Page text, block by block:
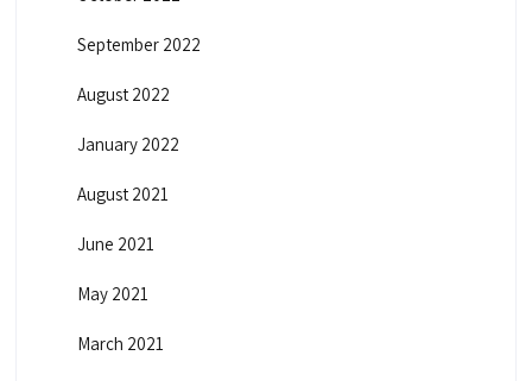
September 2022
August 2022
January 2022
August 2021
June 2021
May 2021
March 2021